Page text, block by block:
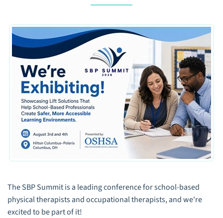
The SBP Summit is a leading conference for school-based
physical therapists and occupational therapists, and we're
excited to be part of it!